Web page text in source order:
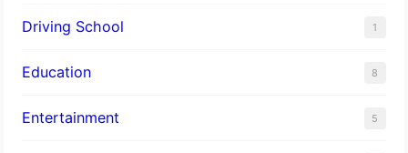
Driving School 1
Education 8
Entertainment 5